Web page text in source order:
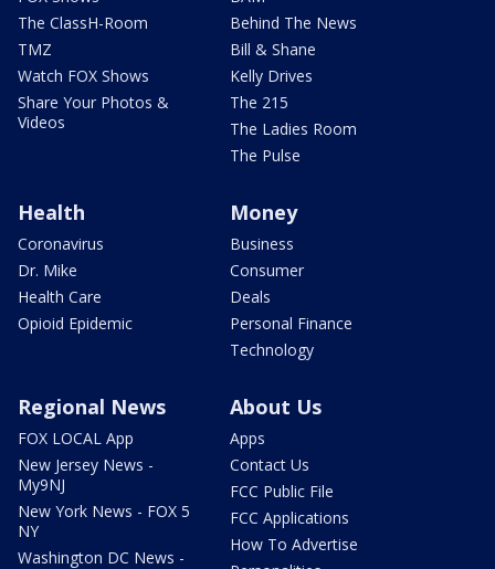
The ClassH-Room
TMZ
Watch FOX Shows
Share Your Photos &
Videos
Behind The News
Bill & Shane
Kelly Drives
The 215
The Ladies Room
The Pulse
Health
Coronavirus
Dr. Mike
Health Care
Opioid Epidemic
Money
Business
Consumer
Deals
Personal Finance
Technology
Regional News
FOX LOCAL App
New Jersey News -
My9NJ
New York News - FOX 5
NY
Washington DC News -
About Us
Apps
Contact Us
FCC Public File
FCC Applications
How To Advertise